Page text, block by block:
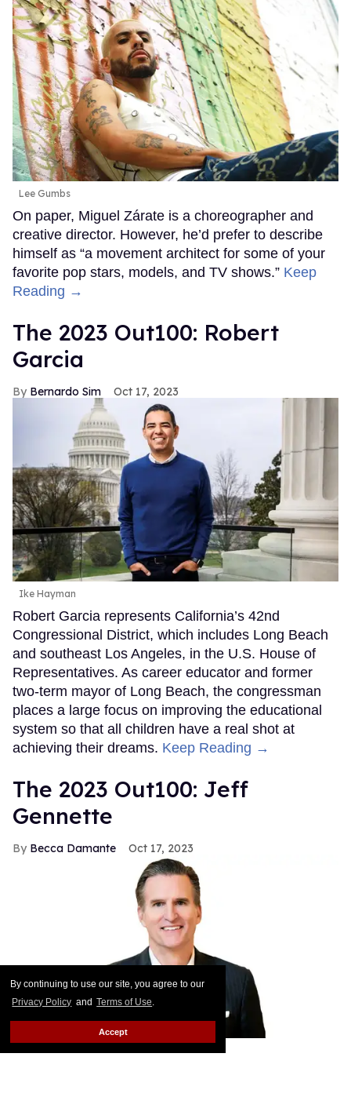
By continuing to use our site, you agree to our
Privacy Policy and Terms of Use.
Accept
Lee Gumbs
On paper, Miguel Zárate is a choreographer and
creative director. However, he’d prefer to describe
himself as “a movement architect for some of your
favorite pop stars, models, and TV shows.” Keep
Reading →
The 2023 Out100: Robert
Garcia
Bernardo Sim Oct 17, 2023
Ike Hayman
Robert Garcia represents California’s 42nd
Congressional District, which includes Long Beach
and southeast Los Angeles, in the U.S. House of
Representatives. As career educator and former
two-term mayor of Long Beach, the congressman
places a large focus on improving the educational
system so that all children have a real shot at
achieving their dreams. Keep Reading →
The 2023 Out100: Jeff
Gennette
Becca Damante Oct 17, 2023